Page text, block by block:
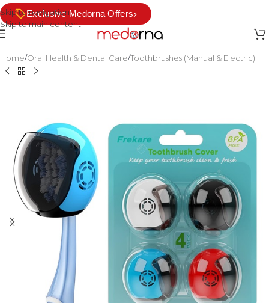
Skip to navigation
Skip to main content
Exclusive Medorna Offers›
Home/Oral Health & Dental Care/Toothbrushes (Manual & Electric)